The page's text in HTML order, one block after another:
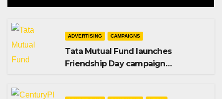
ADVERTISING CAMPAIGNS
Tata Mutual Fund launches
Friendship Day campaign